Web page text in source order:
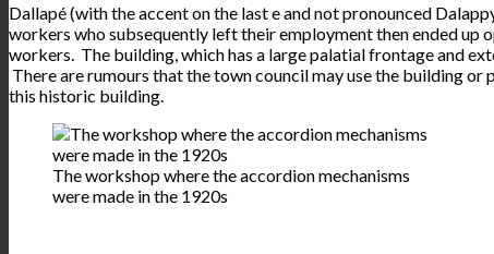
Dallapé (with the accent on the last e and not pronounced
workers who subsequently left their employment then ended up
workers. The building, which has a large palatial frontage and
There are rumours that the town council may use the building
this historic building.
The workshop where the accordion mechanisms
were made in the 1920s